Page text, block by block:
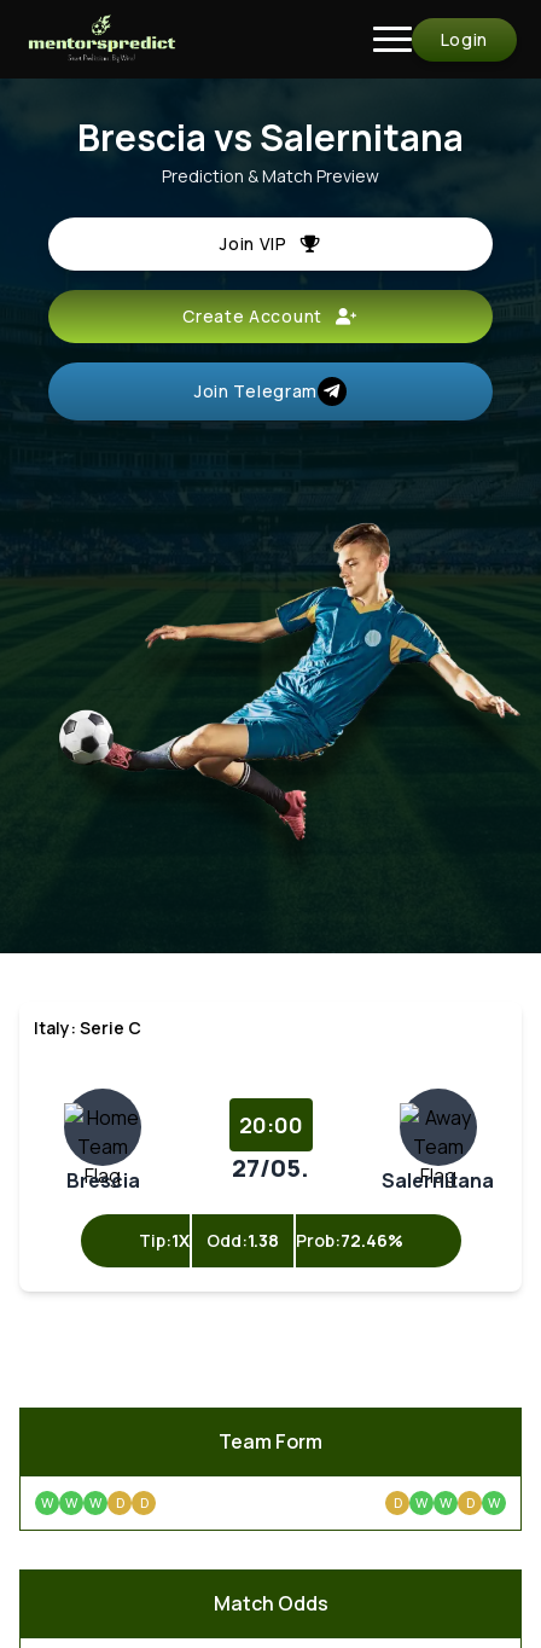
Login
Brescia vs Salernitana
Prediction & Match Preview
Join VIP
Create Account
Join Telegram
Italy: Serie C
Brescia
20:00
27/05. Salernitana
Tip:1X Odd:1.38 Prob:72.46%
Team Form
W W W D D D W W D W
Match Odds